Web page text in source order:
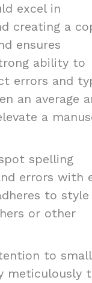
excel in
creating a
ensures
ability to
errors and
an average
a
spelling
errors with
to style
or other
to small
meticulously